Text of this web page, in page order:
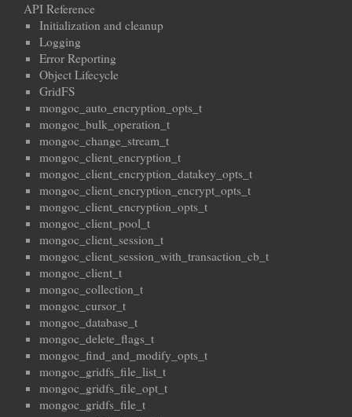
API Reference
Initialization and cleanup
Logging
Error Reporting
Object Lifecycle
GridFS
mongoc_auto_encryption_opts_t
mongoc_bulk_operation_t
mongoc_change_stream_t
mongoc_client_encryption_t
mongoc_client_encryption_datakey_opts_t
mongoc_client_encryption_encrypt_opts_t
mongoc_client_encryption_opts_t
mongoc_client_pool_t
mongoc_client_session_t
mongoc_client_session_with_transaction_cb_t
mongoc_client_t
mongoc_collection_t
mongoc_cursor_t
mongoc_database_t
mongoc_delete_flags_t
mongoc_find_and_modify_opts_t
mongoc_gridfs_file_list_t
mongoc_gridfs_file_opt_t
mongoc_gridfs_file_t